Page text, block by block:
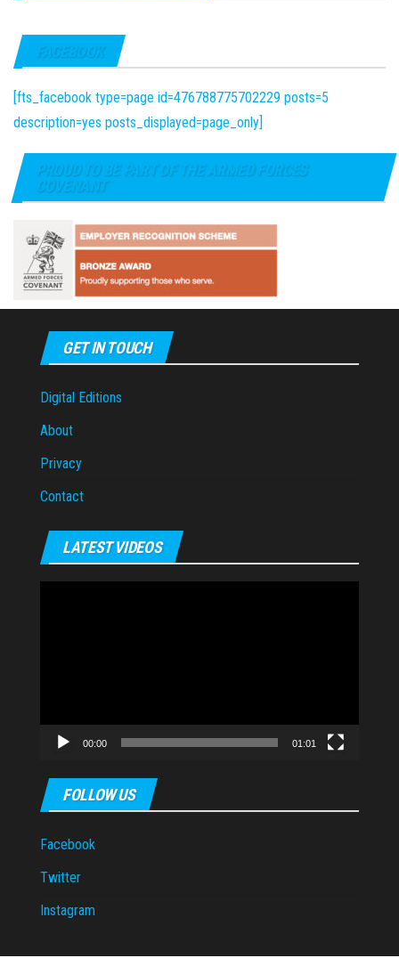
FACEBOOK
[fts_facebook type=page id=476788775702229 posts=5
description=yes posts_displayed=page_only]
PROUD TO BE PART OF THE ARMED FORCES
COVENANT
GET IN TOUCH
Digital Editions
About
Privacy
Contact
LATEST VIDEOS
00:00 01:01
FOLLOW US
Facebook
Twitter
Instagram